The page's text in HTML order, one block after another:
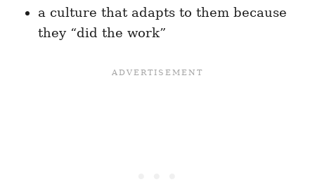
a culture that adapts to them because
they “did the work”